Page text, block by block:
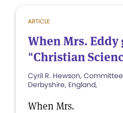
ARTICLE
When Mrs.
"Christian
Cyril R. Hewson,
Derbyshire, England,
When Mrs.